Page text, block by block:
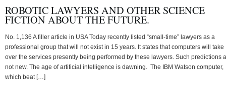
ROBOTIC LAWYERS AND OTHER SCIENCE
FICTION ABOUT THE FUTURE.
No. 1,136 A filler article in USA Today recently listed “small-time” lawyers as a
professional group that will not exist in 15 years. It states that computers will take
over the services presently being performed by these lawyers. Such predictions
not new. The age of artificial intelligence is dawning. The IBM Watson computer,
which beat […]